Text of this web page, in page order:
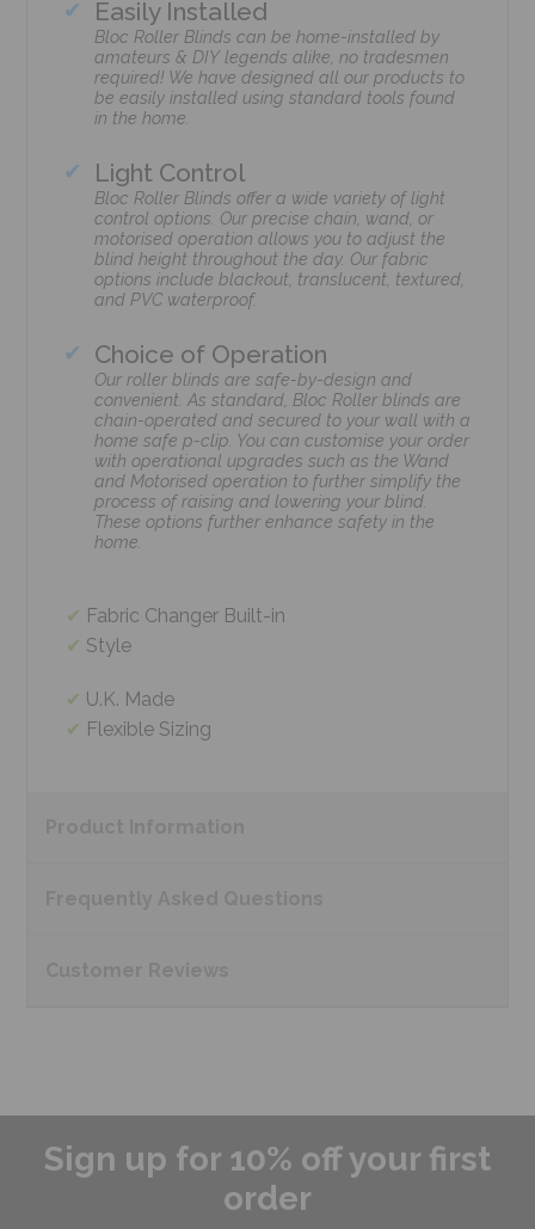
Easily Installed
Bloc Roller Blinds can be home-installed by
amateurs & DIY legends alike, no tradesmen
required! We have designed all our products to
be easily installed using standard tools found
in the home.
Light Control
Bloc Roller Blinds offer a wide variety of light
control options. Our precise chain, wand, or
motorised operation allows you to adjust the
blind height throughout the day. Our fabric
options include blackout, translucent, textured,
and PVC waterproof.
Choice of Operation
Our roller blinds are safe-by-design and
convenient. As standard, Bloc Roller blinds are
chain-operated and secured to your wall with a
home safe p-clip. You can customise your order
with operational upgrades such as the Wand
and Motorised operation to further simplify the
process of raising and lowering your blind.
These options further enhance safety in the
home.
Fabric Changer Built-in
Style
U.K. Made
Flexible Sizing
Sign up for 10% off your first
order